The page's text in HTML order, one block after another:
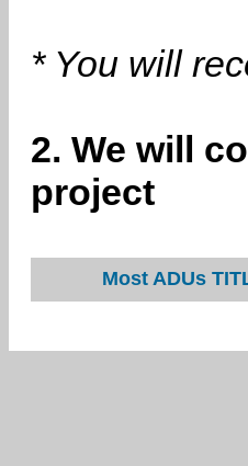
* You will
2. We will
project
Most ADUs